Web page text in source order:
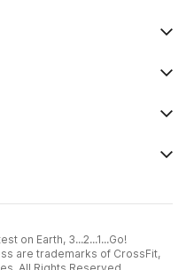
on Earth, 3...2...1...Go!
are trademarks of CrossFit,